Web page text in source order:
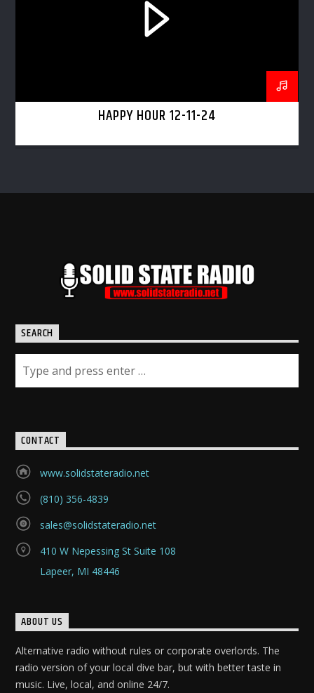
HAPPY HOUR 12-11-24
SEARCH
CONTACT
www.solidstateradio.net
(810) 356-4839
sales@solidstateradio.net
410 W Nepessing St Suite 108
Lapeer, MI 48446
ABOUT US
Alternative radio without rules or corporate overlords. The
radio version of your local dive bar, but with better taste in
music. Live, local, and online 24/7.